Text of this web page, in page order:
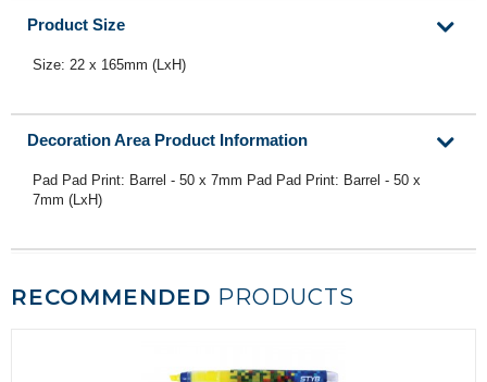
Product Size
Size: 22 x 165mm (LxH)
Decoration Area Product Information
Pad Pad Print: Barrel - 50 x 7mm Pad Pad Print: Barrel - 50 x
7mm (LxH)
RECOMMENDED PRODUCTS